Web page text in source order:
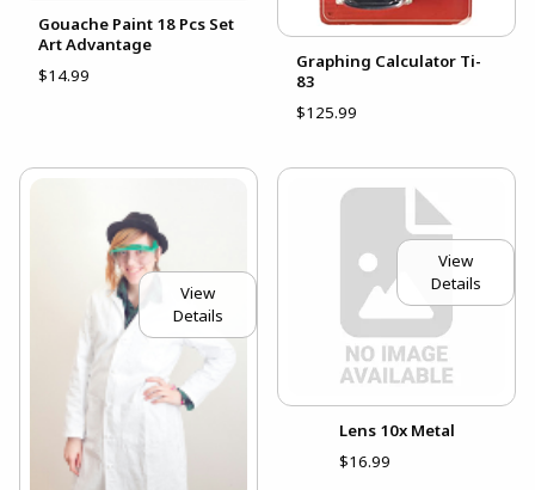
Gouache Paint 18 Pcs Set
Art Advantage
$14.99
Graphing Calculator Ti-
83
$125.99
View
Details
View
Details
Lens 10x Metal
$16.99